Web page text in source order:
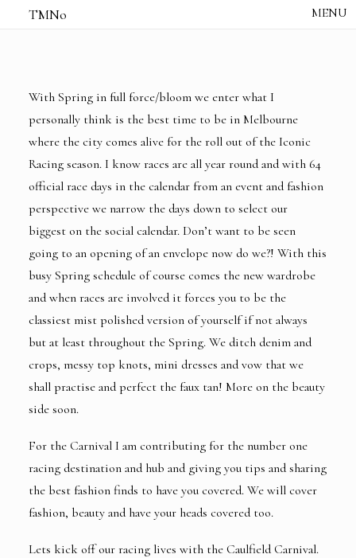
TMNo
CONTACT
With Spring in full force/bloom we enter what I
personally think is the best time to be in Melbourne
where the city comes alive for the roll out of the Iconic
Racing season. I know races are all year round and with 64
official race days in the calendar from an event and fashion
perspective we narrow the days down to select our
biggest on the social calendar. Don’t want to be seen
going to an opening of an envelope now do we?! With this
busy Spring schedule of course comes the new wardrobe
and when races are involved it forces you to be the
classiest mist polished version of yourself if not always
but at least throughout the Spring. We ditch denim and
crops, messy top knots, mini dresses and vow that we
shall practise and perfect the faux tan! More on the beauty
side soon.
For the Carnival I am contributing for the number one
racing destination and hub and giving you tips and sharing
the best fashion finds to have you covered. We will cover
fashion, beauty and have your heads covered too.
Lets kick off our racing lives with the Caulfield Carnival.